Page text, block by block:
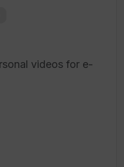
videos for e-